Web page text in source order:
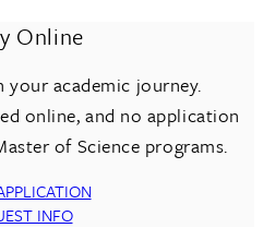
Online
your academic journey.
online, and no application
of Science programs.
INFO